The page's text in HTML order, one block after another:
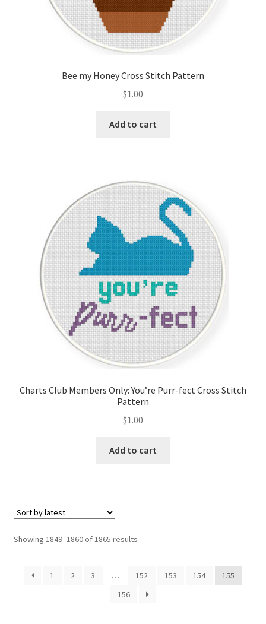
Bee my Honey Cross Stitch Pattern
$1.00
Add to cart
Charts Club Members Only: You’re Purr-fect Cross Stitch
Pattern
$1.00
Add to cart
Showing 1849–1860 of 1865 resultsSorted
1
2 3 … 152 153 154
155
156